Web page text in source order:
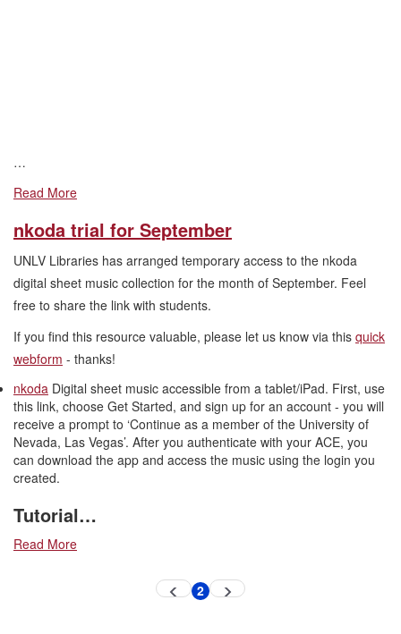
…
Read More
nkoda trial for September
UNLV Libraries has arranged temporary access to the nkoda
digital sheet music collection for the month of September. Feel
free to share the link with students.
If you find this resource valuable, please let us know via this quick
webform - thanks!
nkoda Digital sheet music accessible from a tablet/iPad. First, use
this link, choose Get Started, and sign up for an account - you will
receive a prompt to ‘Continue as a member of the University of
Nevada, Las Vegas’. After you authenticate with your ACE, you
can download the app and access the music using the login you
created.
Tutorial…
Read More
Previous
page Current
2 Next